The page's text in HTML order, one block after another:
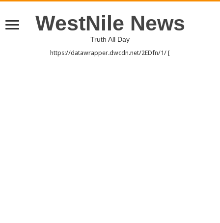
WestNile News
Truth All Day
https://datawrapper.dwcdn.net/2EDfn/1/ [